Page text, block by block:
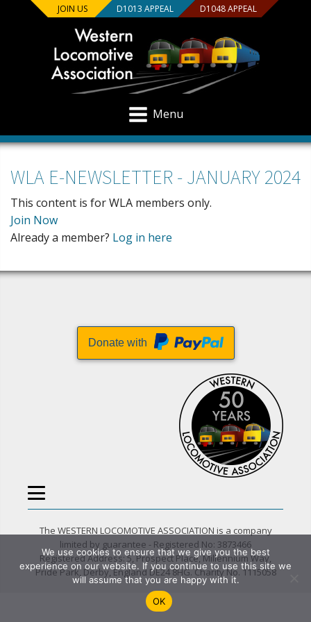
JOIN US D1013 APPEAL D1048 APPEAL
Menu
WLA E-NEWSLETTER - JANUARY 2024
This content is for WLA members only.
Join Now
Already a member? Log in here
Donate with
The WESTERN LOCOMOTIVE ASSOCIATION is a company
limited by guarantee - Registered No: 3873466
Registered Address: 5, Prospect Place, Millennium Way,
Pride Park, Derby, England DE24 8HG. Charity No. 1115058
We use cookies to ensure that we give you the best
experience on our website. If you continue to use this site we
will assume that you are happy with it.
OK